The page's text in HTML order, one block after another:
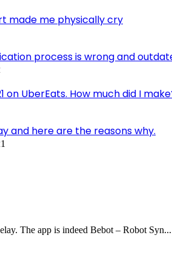
made me physically cry
process is wrong and
on UberEats. How much did I
and here are the reasons why.
The app is indeed Bebot – Robot Syn...